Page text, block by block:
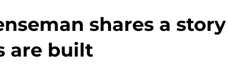
shares a
are built